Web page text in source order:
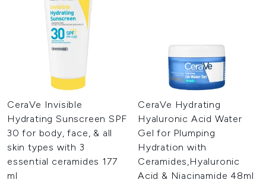
CeraVe Invisible
Hydrating Sunscreen SPF
30 for body, face, & all
skin types with 3
essential ceramides 177
ml
CeraVe Hydrating
Hyaluronic Acid Water
Gel for Plumping
Hydration with
Ceramides,Hyaluronic
Acid & Niacinamide 48ml